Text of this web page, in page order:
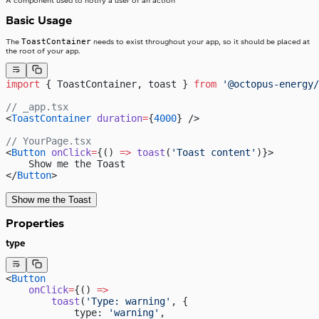
Basic Usage
The ToastContainer needs to exist throughout your app, so it should be placed at
the root of your app.
import { ToastContainer, toast } from '@octopus-
// _app.tsx
<ToastContainer duration={4000} />
// YourPage.tsx
<Button onClick={() => toast ( 'Toast content' )}>
    Show me the Toast
</Button>
Show me the Toast
Properties
type
<Button
    onClick
={() =>
        toast
( 'Type: warning' , {
            type:
'warning' ,